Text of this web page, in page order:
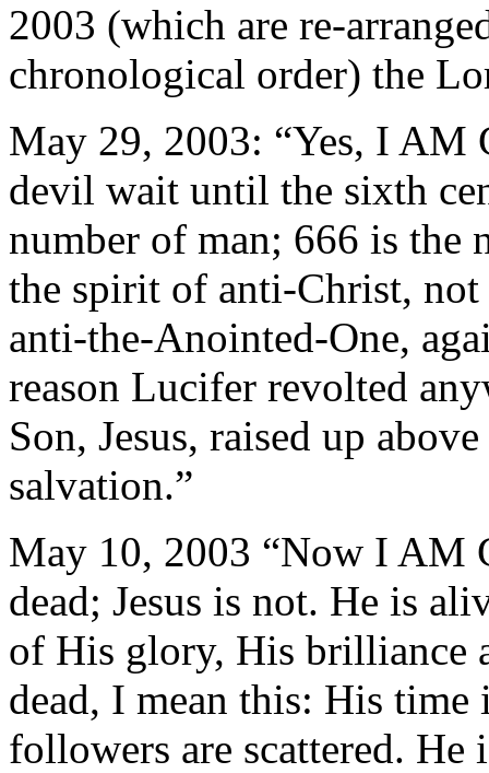
2003 (which are re-
chronological order) the
May 29, 2003: “Yes, I
devil wait until the sixth
number of man; 666 is the
the spirit of anti-Christ,
anti-the-Anointed-One,
reason Lucifer revolted
Son, Jesus, raised up
salvation.”
May 10, 2003 “Now I AM
dead; Jesus is not. He is
of His glory, His brilliance
dead, I mean this: His
followers are scattered. He